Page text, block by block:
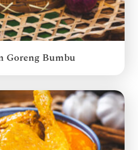
Goreng Bumbu